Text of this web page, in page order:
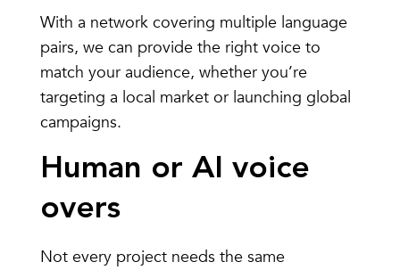
With a network covering multiple language
pairs, we can provide the right voice to
match your audience, whether you’re
targeting a local market or launching global
campaigns.
Human or AI voice
overs
Not every project needs the same